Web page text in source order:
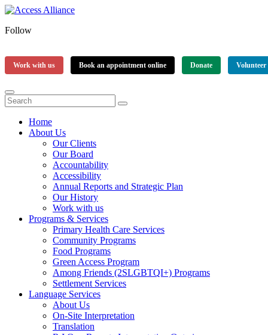
Follow
Work with us Book an appointment online Donate Volunteer
Home
About Us
Our Clients
Our Board
Accountability
Accessibility
Annual Reports and Strategic Plan
Our History
Work with us
Programs & Services
Primary Health Care Services
Community Programs
Food Programs
Green Access Program
Among Friends (2SLGBTQI+) Programs
Settlement Services
Language Services
About Us
On-Site Interpretation
Translation